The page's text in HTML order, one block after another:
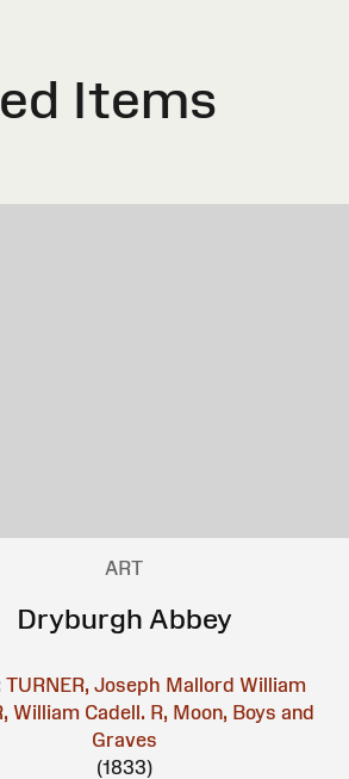
Items
ART
Dryburgh Abbey
TURNER, Joseph Mallord William
William Cadell. R, Moon, Boys and
Graves
(1833)